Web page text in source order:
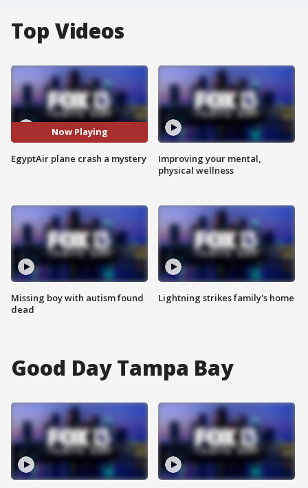
Top Videos
Now Playing
EgyptAir plane crash a mystery
Missing boy with autism found
dead
Improving your mental,
physical wellness
Lightning strikes family's home
Good Day Tampa Bay